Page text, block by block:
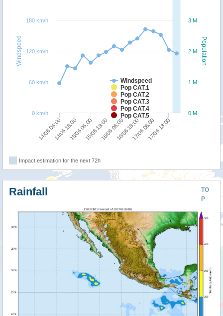
Population
Windspeed
Windspeed
Pop CAT.1
Pop CAT.2
Pop CAT.3
Pop CAT.4
Pop CAT.5
14/06 06:0014/06 18:0015/06 06:0015/06 18:0016/06 06:0016/06 18:0017/06 06:0017/06 18:00
0 M
1 M
2 M
3 M
0 km/h
60 km/h
120 km/h
180 km/h
Impact estimation for the next 72h
TO
P
Rainfall